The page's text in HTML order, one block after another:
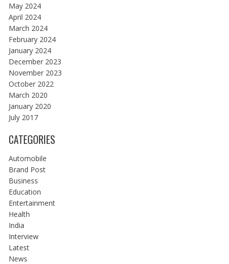
May 2024
April 2024
March 2024
February 2024
January 2024
December 2023
November 2023
October 2022
March 2020
January 2020
July 2017
CATEGORIES
Automobile
Brand Post
Business
Education
Entertainment
Health
India
Interview
Latest
News